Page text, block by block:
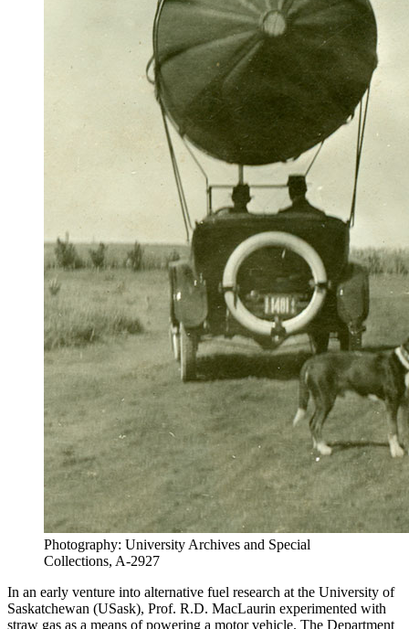
Photography: University Archives and Special
Collections, A-2927
In an early venture into alternative fuel research at the University of
Saskatchewan (USask), Prof. R.D. MacLaurin experimented with
straw gas as a means of powering a motor vehicle. The Department